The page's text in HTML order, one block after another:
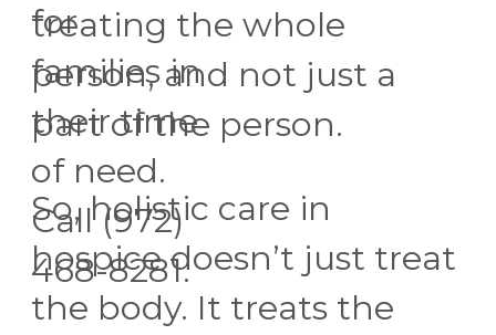
for
families in
their time
of need.
Call (972)
468-8281.
treating the whole
person, and not just a
part of the person.
So, holistic care in
hospice doesn’t just treat
the body. It treats the